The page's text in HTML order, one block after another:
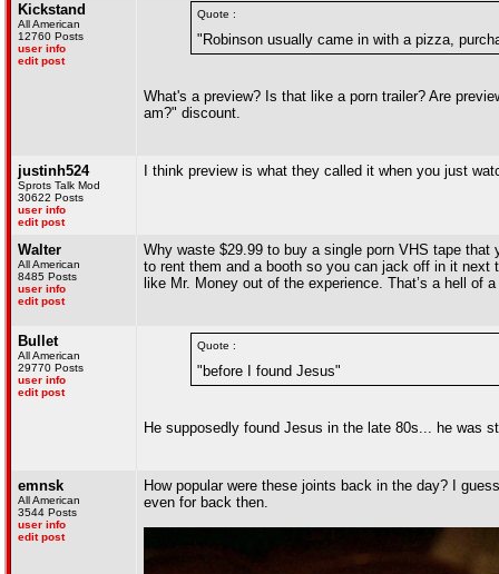
Kickstand
All American
12760 Posts
user info
edit post
Quote :
"Robinson usually came in with a pizza,
What's a preview? Is that like a porn trailer? Are
am?" discount.
justinh524
Sprots Talk Mod
30622 Posts
user info
edit post
I think preview is what they called it when you just
Walter
All American
8485 Posts
user info
edit post
Why waste $29.99 to buy a single porn VHS tape
to rent them and a booth so you can jack off in it next
like Mr. Money out of the experience. That’s a hell of a
Bullet
All American
29770 Posts
user info
edit post
Quote :
"before I found Jesus"
He supposedly found Jesus in the late 80s... he was
emnsk
All American
3544 Posts
user info
edit post
How popular were these joints back in the day? I
even for back then.